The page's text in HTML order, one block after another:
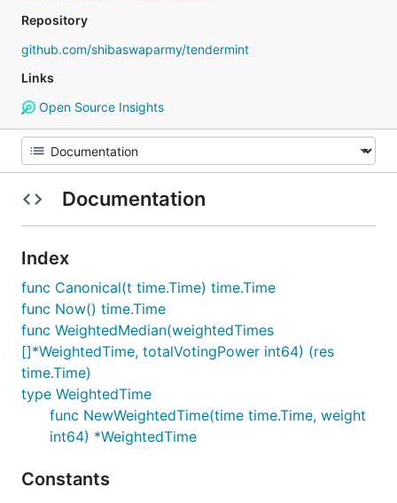
Repository
github.com/shibaswaparmy/tendermint
Links
Open Source Insights
Documentation
Index
func Canonical(t time.Time) time.Time
func Now() time.Time
func WeightedMedian(weightedTimes
[]*WeightedTime, totalVotingPower int64) (res
time.Time)
type WeightedTime
func NewWeightedTime(time time.Time, weight
int64) *WeightedTime
Constants